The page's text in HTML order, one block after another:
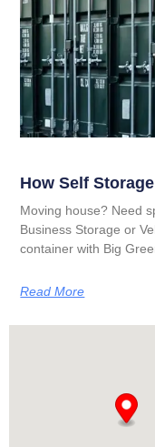
How Self
Moving house? Need
Business Storage or
container with Big
Read More